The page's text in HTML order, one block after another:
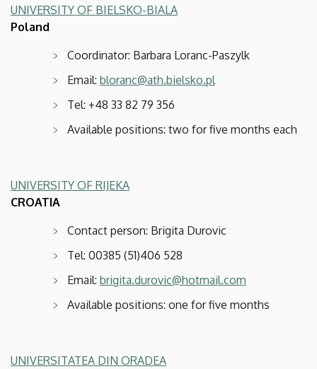
UNIVERSITY OF BIELSKO-BIALA
Poland
Coordinator: Barbara Loranc-Paszylk
Email: bloranc@ath.bielsko.pl
Tel: +48 33 82 79 356
Available positions: two for five months each
UNIVERSITY OF RIJEKA
CROATIA
Contact person: Brigita Durovic
Tel: 00385 (51)406 528
Email: brigita.durovic@hotmail.com
Available positions: one for five months
UNIVERSITATEA DIN ORADEA